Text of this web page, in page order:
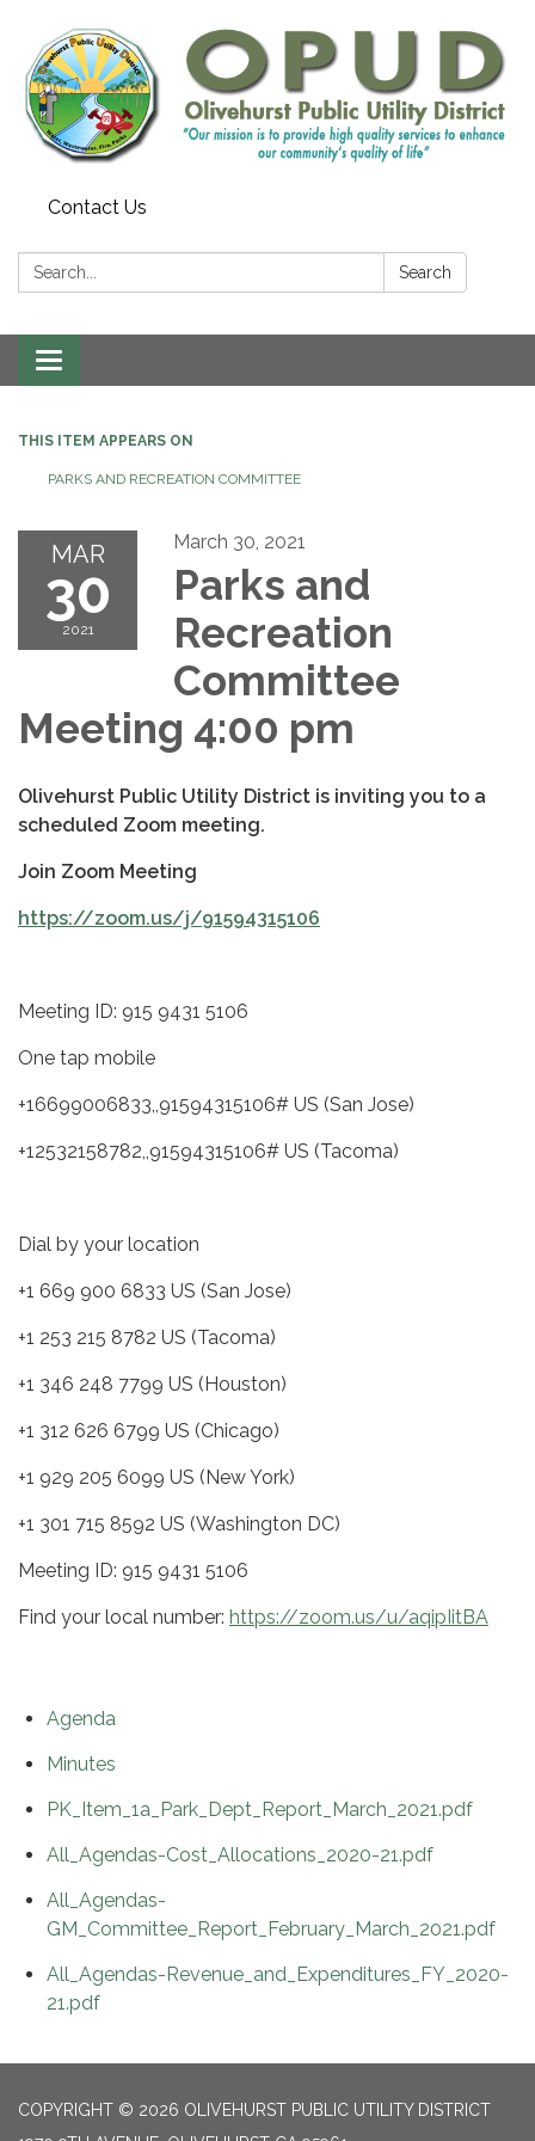
Contact Us
Search: Search
Toggle
navigation
THIS ITEM APPEARS ON
PARKS AND RECREATION COMMITTEE
MAR
30
2021
March 30, 2021
Parks and
Recreation
Committee
Meeting 4:00 pm
Olivehurst Public Utility District is inviting you to a
scheduled Zoom meeting.
Join Zoom Meeting
https://zoom.us/j/91594315106
Meeting ID: 915 9431 5106
One tap mobile
+16699006833,,91594315106# US (San Jose)
+12532158782,,91594315106# US (Tacoma)
Dial by your location
+1 669 900 6833 US (San Jose)
+1 253 215 8782 US (Tacoma)
+1 346 248 7799 US (Houston)
+1 312 626 6799 US (Chicago)
+1 929 205 6099 US (New York)
+1 301 715 8592 US (Washington DC)
Meeting ID: 915 9431 5106
Find your local number: https://zoom.us/u/aqipIitBA
Agenda
Minutes
PK_Item_1a_Park_Dept_Report_March_2021.pdf
All_Agendas-Cost_Allocations_2020-21.pdf
All_Agendas-
GM_Committee_Report_February_March_2021.pdf
All_Agendas-Revenue_and_Expenditures_FY_2020-
21.pdf
COPYRIGHT © 2026 OLIVEHURST PUBLIC UTILITY DISTRICT